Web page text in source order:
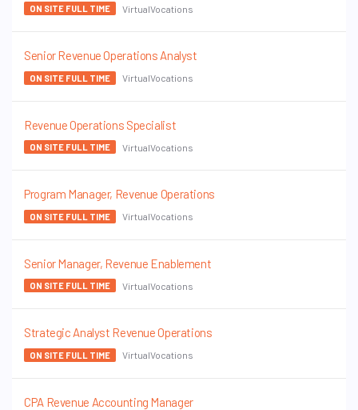
ON SITE FULL TIME VirtualVocations
Senior Revenue Operations Analyst
ON SITE FULL TIME VirtualVocations
Revenue Operations Specialist
ON SITE FULL TIME VirtualVocations
Program Manager, Revenue Operations
ON SITE FULL TIME VirtualVocations
Senior Manager, Revenue Enablement
ON SITE FULL TIME VirtualVocations
Strategic Analyst Revenue Operations
ON SITE FULL TIME VirtualVocations
CPA Revenue Accounting Manager